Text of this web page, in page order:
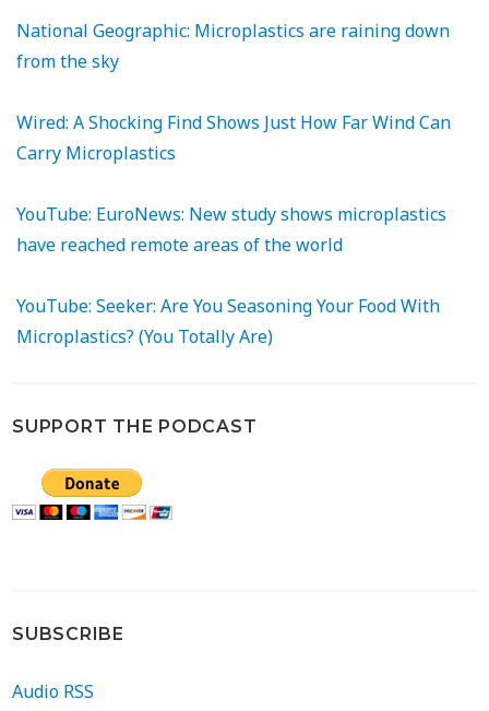
National Geographic: Microplastics are raining down
from the sky
Wired: A Shocking Find Shows Just How Far Wind Can
Carry Microplastics
YouTube: EuroNews: New study shows microplastics
have reached remote areas of the world
YouTube: Seeker: Are You Seasoning Your Food With
Microplastics? (You Totally Are)
SUPPORT THE PODCAST
SUBSCRIBE
Audio RSS